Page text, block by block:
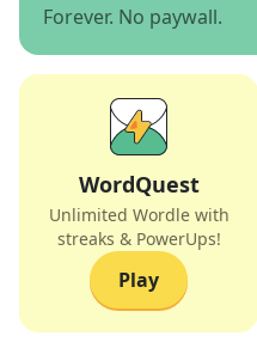
Forever. No paywall.
WordQuest
Unlimited Wordle with
streaks & PowerUps!
Play